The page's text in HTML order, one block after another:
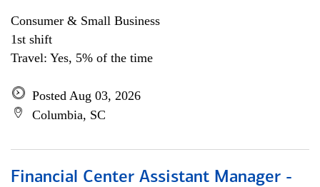
Consumer & Small Business
1st shift
Travel: Yes, 5% of the time
Posted Aug 03, 2026
Columbia, SC
Financial Center Assistant Manager -